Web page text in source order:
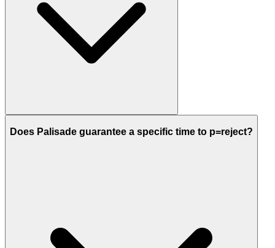
Does Palisade guarantee a specific time to p=reject?